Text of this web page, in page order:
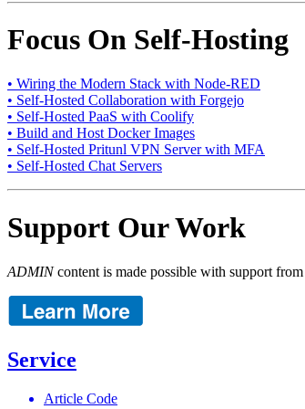
Focus On Self-Hosting
• Wiring the Modern Stack with Node-RED
• Self-Hosted Collaboration with Forgejo
• Self-Hosted PaaS with Coolify
• Build and Host Docker Images
• Self-Hosted Pritunl VPN Server with MFA
• Self-Hosted Chat Servers
Support Our Work
ADMINcontent is made possible with support
Service
Article Code